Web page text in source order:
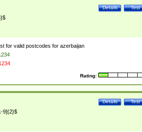
Test
Details
for valid postcodes for azerbaijan
Rating:
Test
Details
9]{2}$